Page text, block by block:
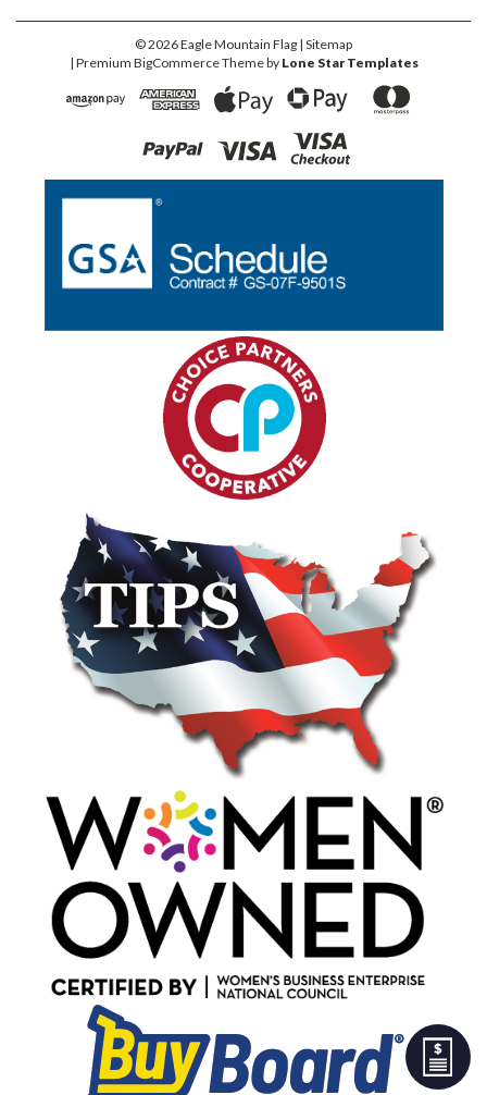
©2026Eagle Mountain Flag | Sitemap
| Premium BigCommerceTheme by Lone Star Templates